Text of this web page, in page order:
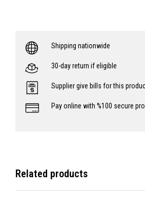
Shipping nationwide
30-day return if eligible
Supplier give bills for this
Pay online with %100 secure
Related products